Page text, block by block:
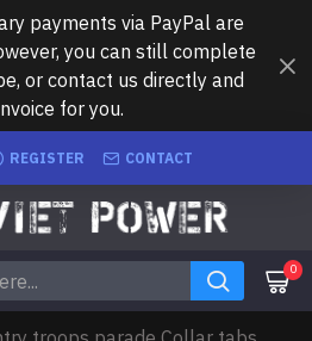
payments via PayPal are
you can still complete
or contact us directly and
for you.
REGISTER CONTACT
0